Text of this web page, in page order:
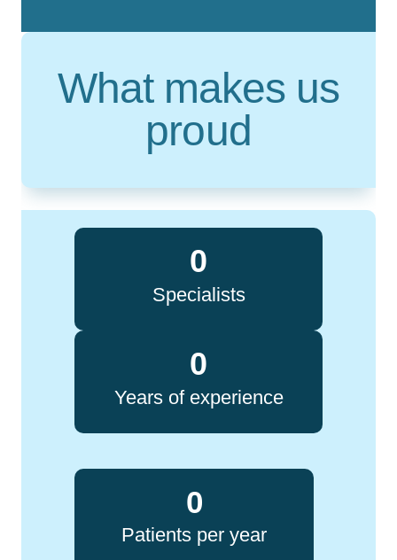
What makes us
proud
0
Specialists
0
Years of experience
0
Patients per year